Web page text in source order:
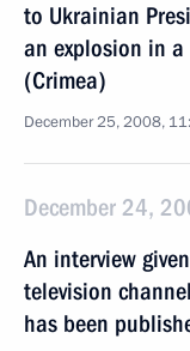
to Ukrainian
an explosion in
(Crimea)
December 25, 2008,
December 24,
An interview
television
has been